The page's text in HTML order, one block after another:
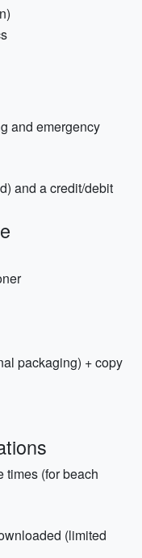
and emergency
and a credit/debit
packaging) + copy
times (for beach
(limited